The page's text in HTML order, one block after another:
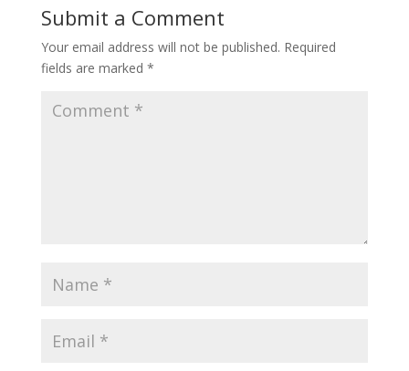
Submit a Comment
Your email address will not be published. Required
fields are marked *